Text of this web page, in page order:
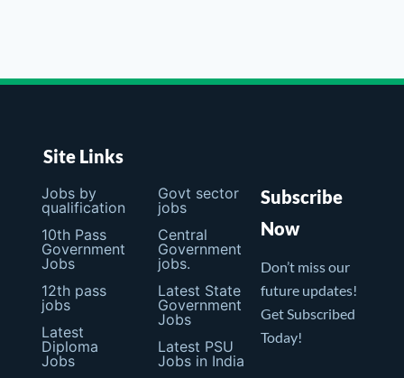
Site Links
Jobs by
qualification
10th Pass
Government
Jobs
12th pass
jobs
Latest
Diploma
Jobs
Govt sector
jobs
Central
Government
jobs.
Latest State
Government
Jobs
Latest PSU
Jobs in India
Subscribe
Now
Don’t miss our
future updates!
Get Subscribed
Today!